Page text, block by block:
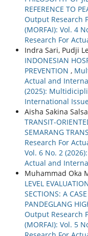
REFERENCE TO
Output Research
(MORFAI): Vol. 4
Research For
Indra Sari, Pudji
INDONESIAN
PREVENTION ,
Actual and
(2025):
International
Aisha Sakina
TRANSIT-
SEMARANG
Research For
Vol. 6 No. 2
Actual and
Muhammad Oka
LEVEL
SECTIONS: A
PANDEGLANG
Output Research
(MORFAI): Vol. 5